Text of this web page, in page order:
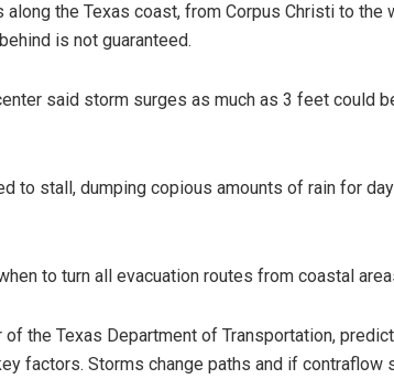
the Texas coast, from Corpus Christi to
is not guaranteed.
said storm surges as much as 3 feet could
to stall, dumping copious amounts of rain for
to turn all evacuation routes from coastal
the Texas Department of Transportation,
factors. Storms change paths and if